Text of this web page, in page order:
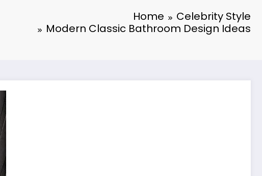
Home
Celebrity Style
Modern Classic Bathroom Design Ideas